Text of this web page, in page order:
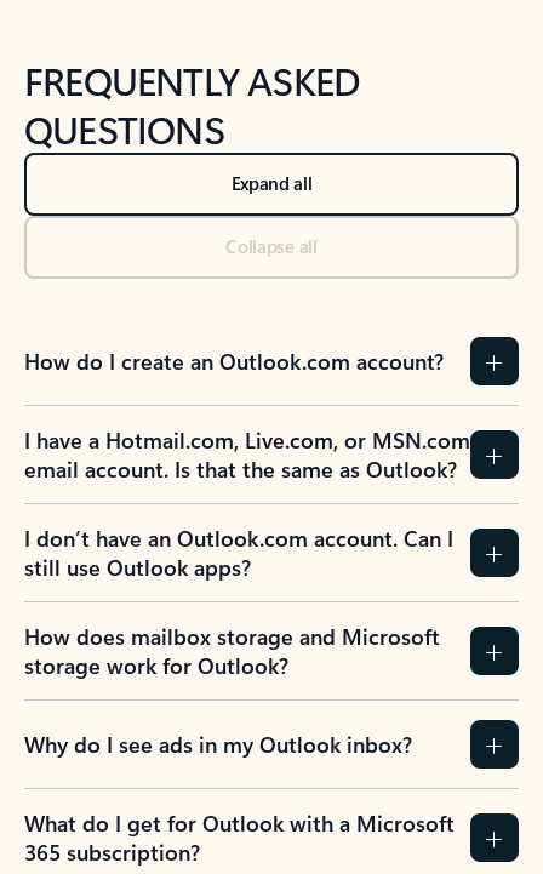
FREQUENTLY ASKED
QUESTIONS
Expand all
Collapse all
How do I create an Outlook.com account?
I have a Hotmail.com, Live.com, or MSN.com
email account. Is that the same as Outlook?
I don’t have an Outlook.com account. Can I
still use Outlook apps?
How does mailbox storage and Microsoft
storage work for Outlook?
Why do I see ads in my Outlook inbox?
What do I get for Outlook with a Microsoft
365 subscription?